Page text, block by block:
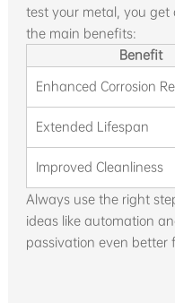
test your metal, you get
the main benefits:
Benefit
Enhanced Corrosion
Extended Lifespan
Improved Cleanliness
Always use the right
ideas like automation
passivation even better